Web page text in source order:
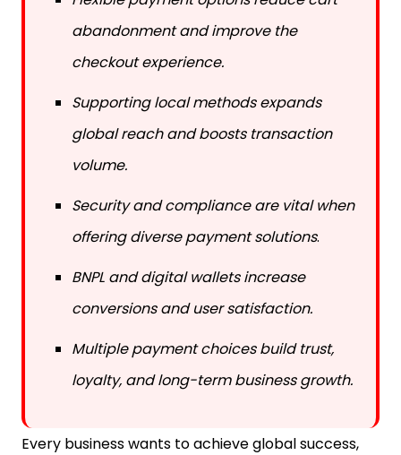
abandonment and improve the
checkout experience.
Supporting local methods expands
global reach and boosts transaction
volume.
Security and compliance are vital when
offering diverse payment solutions.
BNPL and digital wallets increase
conversions and user satisfaction.
Multiple payment choices build trust,
loyalty, and long-term business growth.
Every business wants to achieve global success,